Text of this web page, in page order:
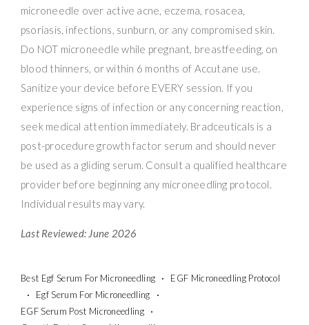
microneedle over active acne, eczema, rosacea,
psoriasis, infections, sunburn, or any compromised skin.
Do NOT microneedle while pregnant, breastfeeding, on
blood thinners, or within 6 months of Accutane use.
Sanitize your device before EVERY session. If you
experience signs of infection or any concerning reaction,
seek medical attention immediately. Bradceuticals is a
post-procedure growth factor serum and should never
be used as a gliding serum. Consult a qualified healthcare
provider before beginning any microneedling protocol.
Individual results may vary.
Last Reviewed: June 2026
Best Egf Serum For Microneedling
EGF Microneedling Protocol
Egf Serum For Microneedling
EGF Serum Post Microneedling